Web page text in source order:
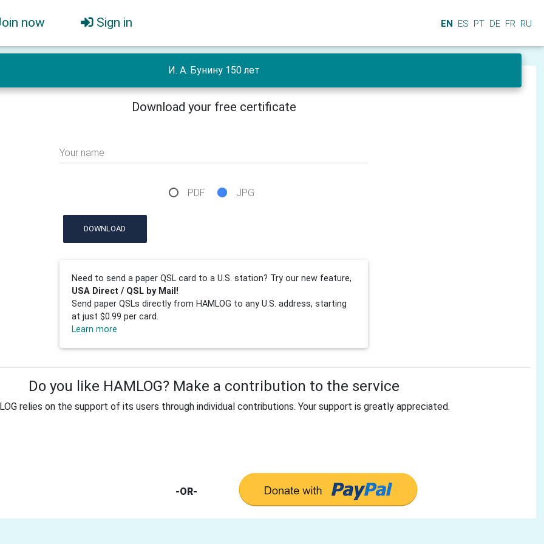
now Sign in EN ES PT DE FR RU
И. А. Бунину 150 лет
Download your free certificate
Your name
PDF JPG
DOWNLOAD
Need to send a paper QSL card to a U.S. station? Try our new feature,
USA Direct / QSL by Mail!
Send paper QSLs directly from HAMLOG to any U.S. address, starting
at just $0.99 per card.
Learn more
Do you like HAMLOG? Make a contribution to the service
relies on the support of its users through individual contributions. Your support is greatly appreciated.
-OR-